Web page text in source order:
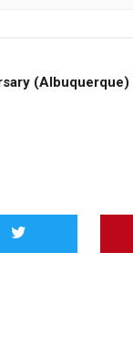
(Albuquerque)